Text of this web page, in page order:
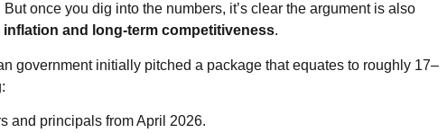
once you dig into the numbers, it’s clear the argument is also
and long‑term competitiveness.
government initially pitched a package that equates to roughly 17–
and principals from April 2026.